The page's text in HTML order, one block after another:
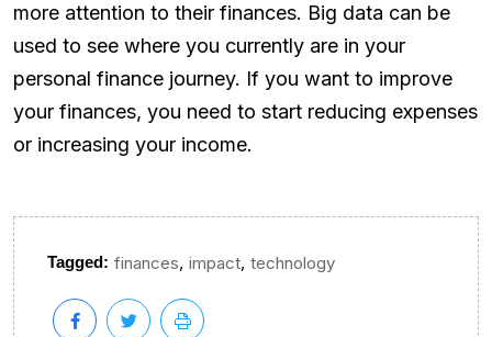
more attention to their finances. Big data can be
used to see where you currently are in your
personal finance journey. If you want to improve
your finances, you need to start reducing expenses
or increasing your income.
Tagged: finances, impact, technology